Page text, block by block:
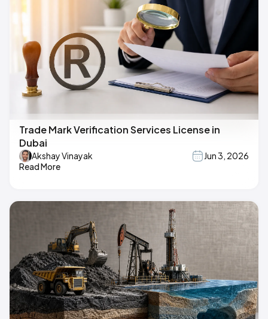
Trade Mark Verification Services License in
Dubai
Akshay Vinayak
Jun 3, 2026
Read More